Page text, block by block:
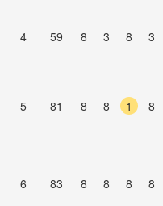
4 59 8 3 8 3
5 81 8 8 1 8
6 83 8 8 8 8